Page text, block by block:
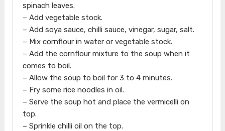
spinach leaves.
– Add vegetable stock.
– Add soya sauce, chilli sauce, vinegar, sugar, salt.
– Mix cornflour in water or vegetable stock.
– Add the cornflour mixture to the soup when it
comes to boil.
– Allow the soup to boil for 3 to 4 minutes.
– Fry some rice noodles in oil.
– Serve the soup hot and place the vermicelli on
top.
– Sprinkle chilli oil on the top.